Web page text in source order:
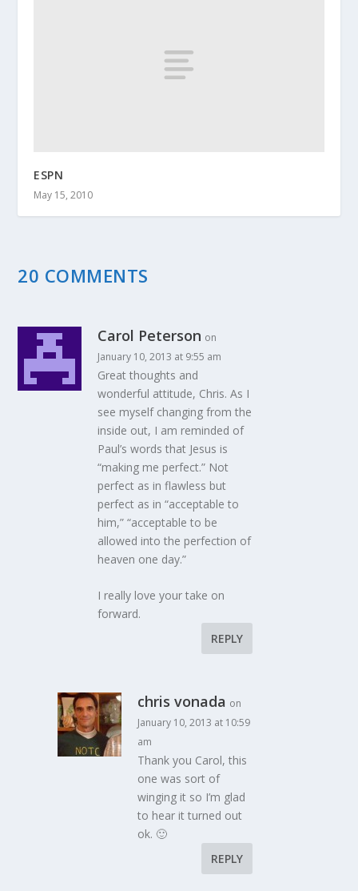
ESPN
May 15, 2010
20 COMMENTS
Carol Peterson on
January 10, 2013 at 9:55 am
Great thoughts and
wonderful attitude, Chris. As I
see myself changing from the
inside out, I am reminded of
Paul’s words that Jesus is
“making me perfect.” Not
perfect as in flawless but
perfect as in “acceptable to
him,” “acceptable to be
allowed into the perfection of
heaven one day.”
I really love your take on
forward.
REPLY
chris vonada on
January 10, 2013 at 10:59
am
Thank you Carol, this
one was sort of
winging it so I’m glad
to hear it turned out
ok. 🙂
REPLY